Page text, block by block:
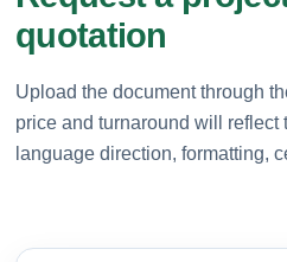
quotation
Upload the document through
price and turnaround will reflect
language direction, formatting,